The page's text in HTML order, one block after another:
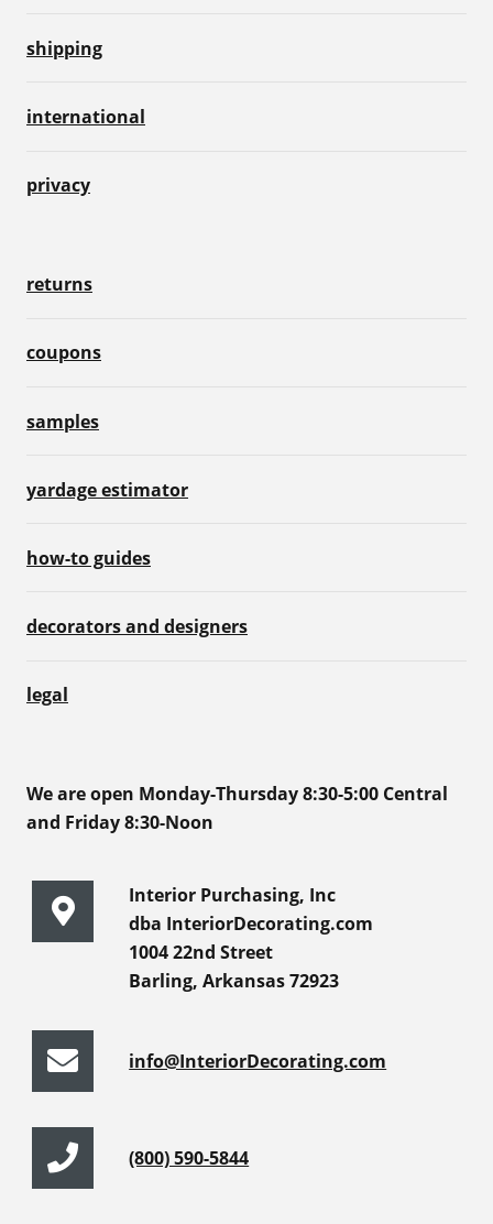
shipping
international
privacy
returns
coupons
samples
yardage estimator
how-to guides
decorators and designers
legal
We are open Monday-Thursday 8:30-5:00 Central
and Friday 8:30-Noon
Interior Purchasing, Inc
dba InteriorDecorating.com
1004 22nd Street
Barling, Arkansas 72923
info@InteriorDecorating.com
(800) 590-5844